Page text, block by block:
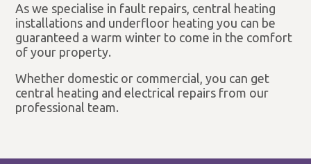
As we specialise in fault repairs, central heating
installations and underfloor heating you can be
guaranteed a warm winter to come in the comfort
of your property.
Whether domestic or commercial, you can get
central heating and electrical repairs from our
professional team.